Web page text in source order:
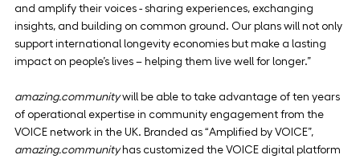
and amplify their voices - sharing experiences, exchanging
insights, and building on common ground. Our plans will not only
support international longevity economies but make a lasting
impact on people’s lives – helping them live well for longer.”
amazing.community will be able to take advantage of ten years
of operational expertise in community engagement from the
VOICE network in the UK. Branded as “Amplified by VOICE”,
amazing.community has customized the VOICE digital platform